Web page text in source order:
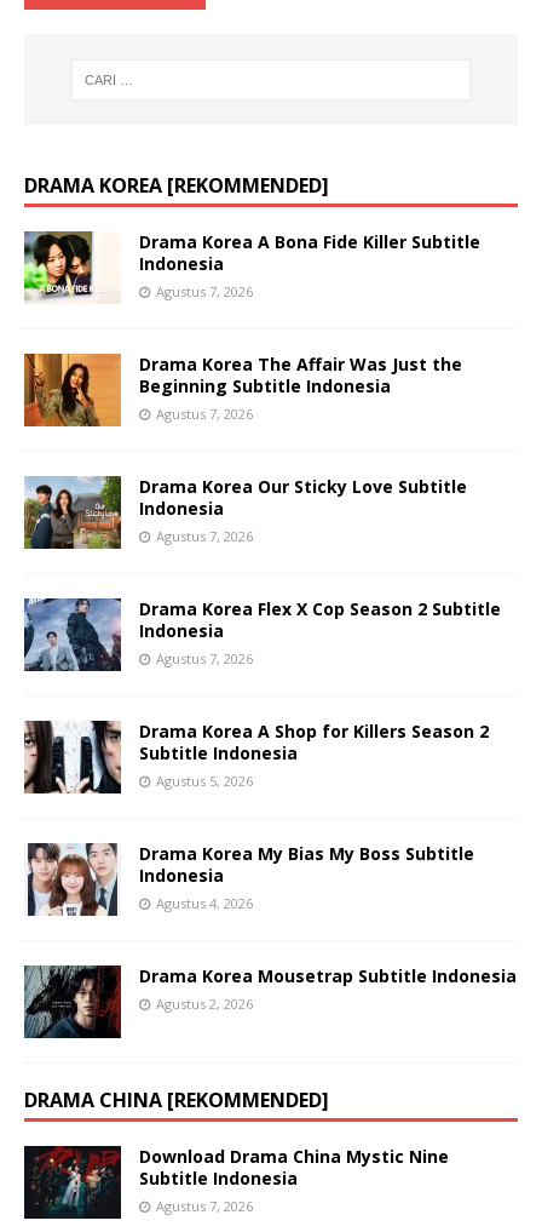
DRAMA KOREA [REKOMMENDED]
Drama Korea A Bona Fide Killer Subtitle
Indonesia
Agustus 7, 2026
Drama Korea The Affair Was Just the
Beginning Subtitle Indonesia
Agustus 7, 2026
Drama Korea Our Sticky Love Subtitle
Indonesia
Agustus 7, 2026
Drama Korea Flex X Cop Season 2 Subtitle
Indonesia
Agustus 7, 2026
Drama Korea A Shop for Killers Season 2
Subtitle Indonesia
Agustus 5, 2026
Drama Korea My Bias My Boss Subtitle
Indonesia
Agustus 4, 2026
Drama Korea Mousetrap Subtitle Indonesia
Agustus 2, 2026
DRAMA CHINA [REKOMMENDED]
Download Drama China Mystic Nine
Subtitle Indonesia
Agustus 7, 2026